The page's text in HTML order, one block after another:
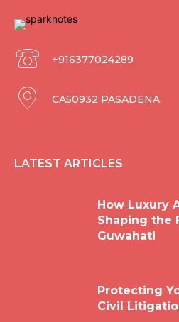
+916377024289
CA50932 PASADENA
LATEST ARTICLES
How Luxury
Shaping the
Guwahati
Protecting
Civil